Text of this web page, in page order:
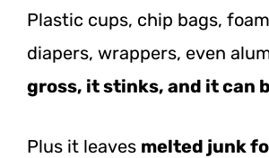
Plastic cups, chip bags,
diapers, wrappers, even
gross, it stinks, and it can
Plus it leaves melted junk